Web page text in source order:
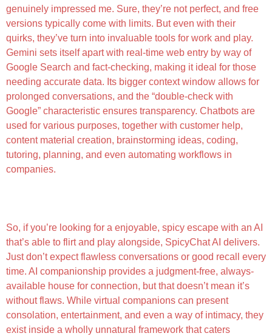
genuinely impressed me. Sure, they’re not perfect, and free
versions typically come with limits. But even with their
quirks, they’ve turn into invaluable tools for work and play.
Gemini sets itself apart with real-time web entry by way of
Google Search and fact-checking, making it ideal for those
needing accurate data. Its bigger context window allows for
prolonged conversations, and the “double-check with
Google” characteristic ensures transparency. Chatbots are
used for various purposes, together with customer help,
content material creation, brainstorming ideas, coding,
tutoring, planning, and even automating workflows in
companies.
So, if you’re looking for a enjoyable, spicy escape with an AI
that’s able to flirt and play alongside, SpicyChat AI delivers.
Just don’t expect flawless conversations or good recall every
time. AI companionship provides a judgment-free, always-
available house for connection, but that doesn’t mean it’s
without flaws. While virtual companions can present
consolation, entertainment, and even a way of intimacy, they
exist inside a wholly unnatural framework that caters